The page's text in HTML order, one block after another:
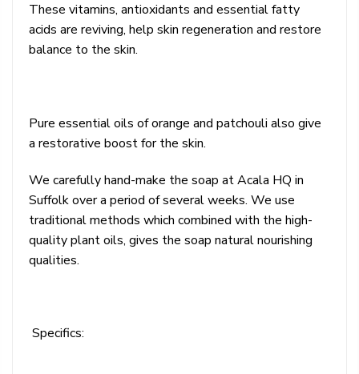
These vitamins, antioxidants and essential fatty
acids are reviving, help skin regeneration and restore
balance to the skin.
Pure essential oils of orange and patchouli also give
a restorative boost for the skin.
We carefully hand-make the soap at Acala HQ in
Suffolk over a period of several weeks. We use
traditional methods which combined with the high-
quality plant oils, gives the soap natural nourishing
qualities.
Specifics: